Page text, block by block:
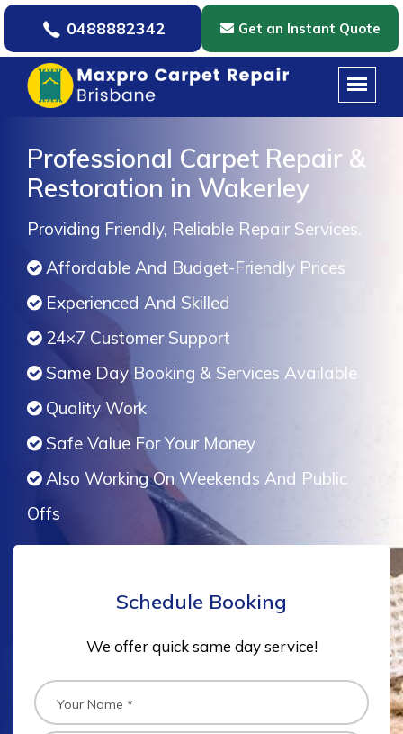
0488882342 Get an Instant Quote
Professional Carpet Repair &
Restoration in Wakerley
Providing Friendly, Reliable Repair Services.
Affordable And Budget-Friendly Prices
Experienced And Skilled
24×7 Customer Support
Same Day Booking & Services Available
Quality Work
Safe Value For Your Money
Also Working On Weekends And Public
Offs
Schedule Booking
We offer quick same day service!